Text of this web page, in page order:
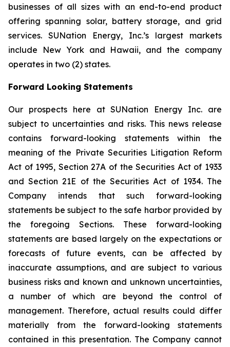
businesses of all sizes with an end-to-end product
offering spanning solar, battery storage, and grid
services. SUNation Energy, Inc.’s largest markets
include New York and Hawaii, and the company
operates in two (2) states.
Forward Looking Statements
Our prospects here at SUNation Energy Inc. are
subject to uncertainties and risks. This news release
contains forward-looking statements within the
meaning of the Private Securities Litigation Reform
Act of 1995, Section 27A of the Securities Act of 1933
and Section 21E of the Securities Act of 1934. The
Company intends that such forward-looking
statements be subject to the safe harbor provided by
the foregoing Sections. These forward-looking
statements are based largely on the expectations or
forecasts of future events, can be affected by
inaccurate assumptions, and are subject to various
business risks and known and unknown uncertainties,
a number of which are beyond the control of
management. Therefore, actual results could differ
materially from the forward-looking statements
contained in this presentation. The Company cannot